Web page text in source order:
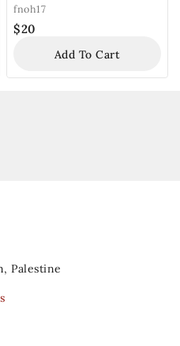
fnoh17
$20
Add To Cart
Palestine